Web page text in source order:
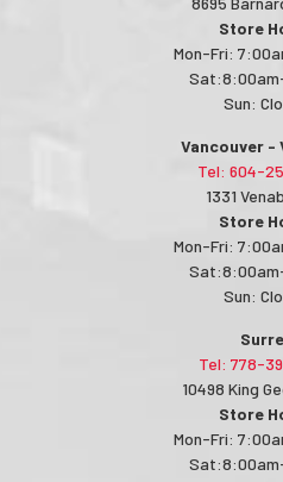
Store
Mon-Fri:
Sun:
Vancouver -
Tel: 604-
1331
Store
Mon-Fri:
Sun:
Tel: 778-
10498 King
Store
Mon-Fri: